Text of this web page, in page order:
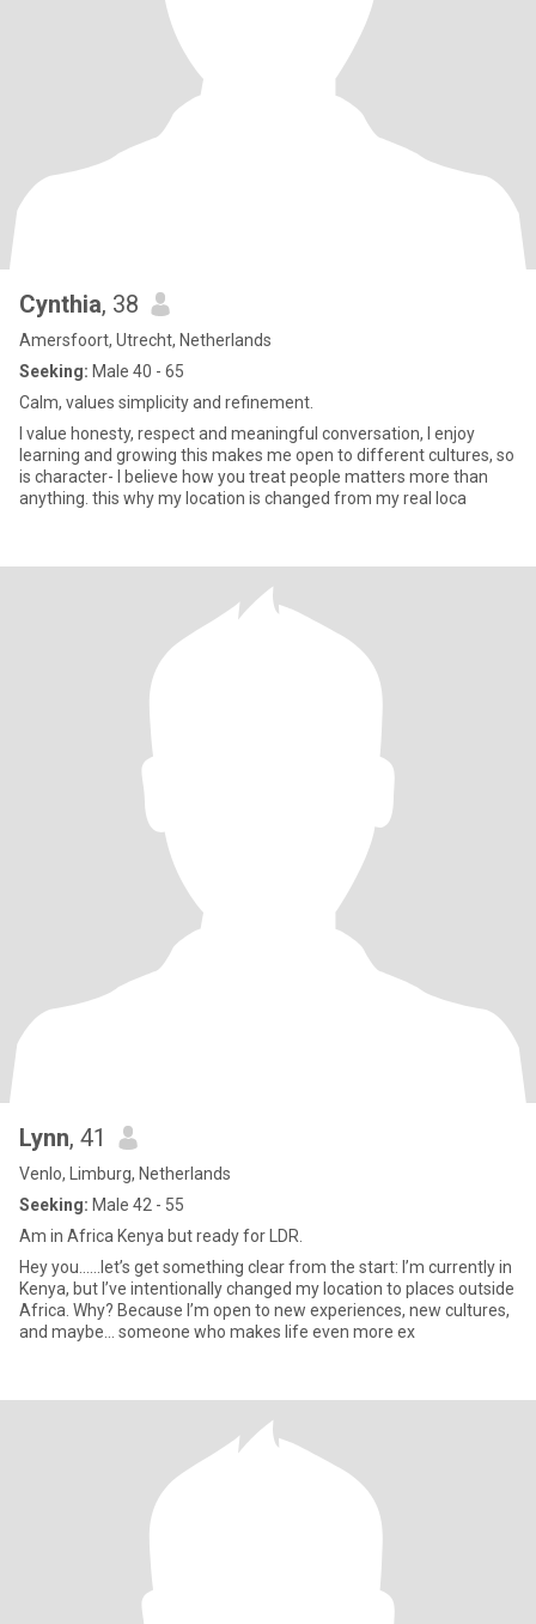
Cynthia, 38
Amersfoort, Utrecht, Netherlands
Seeking: Male 40 - 65
Calm, values simplicity and refinement.
I value honesty, respect and meaningful conversation, I enjoy
learning and growing this makes me open to different cultures, so
is character- I believe how you treat people matters more than
anything. this why my location is changed from my real loca
Lynn, 41
Venlo, Limburg, Netherlands
Seeking: Male 42 - 55
Am in Africa Kenya but ready for LDR.
Hey you......let’s get something clear from the start: I’m currently in
Kenya, but I’ve intentionally changed my location to places outside
Africa. Why? Because I’m open to new experiences, new cultures,
and maybe… someone who makes life even more ex